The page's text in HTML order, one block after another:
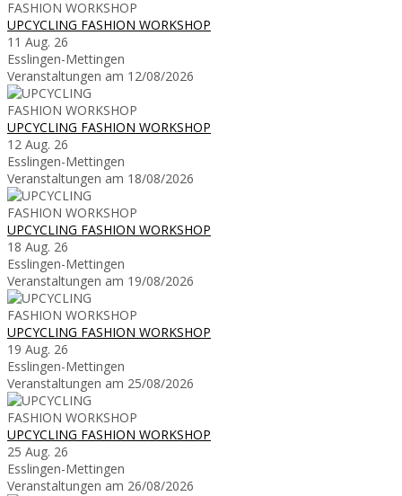
UPCYCLING FASHION WORKSHOP
11 Aug. 26
Esslingen-Mettingen
Veranstaltungen am 12/08/2026
UPCYCLING FASHION WORKSHOP
12 Aug. 26
Esslingen-Mettingen
Veranstaltungen am 18/08/2026
UPCYCLING FASHION WORKSHOP
18 Aug. 26
Esslingen-Mettingen
Veranstaltungen am 19/08/2026
UPCYCLING FASHION WORKSHOP
19 Aug. 26
Esslingen-Mettingen
Veranstaltungen am 25/08/2026
UPCYCLING FASHION WORKSHOP
25 Aug. 26
Esslingen-Mettingen
Veranstaltungen am 26/08/2026